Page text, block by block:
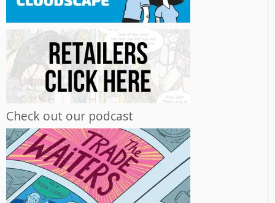
Check out our podcast